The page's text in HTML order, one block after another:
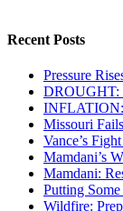
Recent Posts
Pressure
DROUGHT:
INFLATION:
Missouri
Vance’s
Mamdani’s
Mamdani:
Putting
Wildfire: